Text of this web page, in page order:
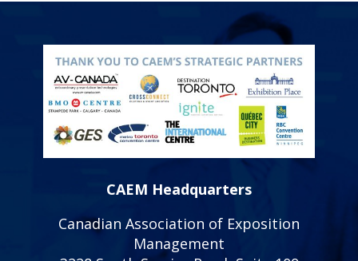
CAEM Headquarters
Canadian Association of Exposition
Management